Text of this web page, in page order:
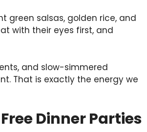
green salsas, golden rice, and
with their eyes first, and
and slow-simmered
That is exactly the energy we
Dinner Parties